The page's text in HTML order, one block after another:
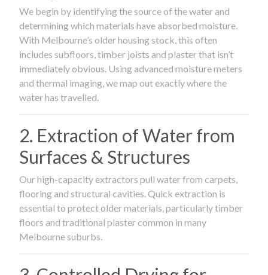
We begin by identifying the source of the water and
determining which materials have absorbed moisture.
With Melbourne’s older housing stock, this often
includes subfloors, timber joists and plaster that isn’t
immediately obvious. Using advanced moisture meters
and thermal imaging, we map out exactly where the
water has travelled.
2. Extraction of Water from
Surfaces & Structures
Our high-capacity extractors pull water from carpets,
flooring and structural cavities. Quick extraction is
essential to protect older materials, particularly timber
floors and traditional plaster common in many
Melbourne suburbs.